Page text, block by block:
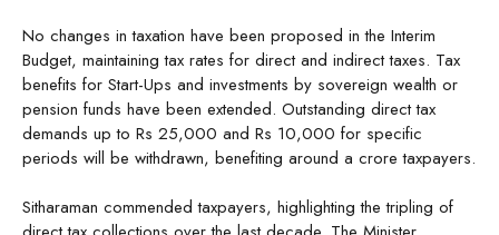
No changes in taxation have been proposed in the Interim
Budget, maintaining tax rates for direct and indirect taxes. Tax
benefits for Start-Ups and investments by sovereign wealth or
pension funds have been extended. Outstanding direct tax
demands up to Rs 25,000 and Rs 10,000 for specific
periods will be withdrawn, benefiting around a crore taxpayers.
Sitharaman commended taxpayers, highlighting the tripling of